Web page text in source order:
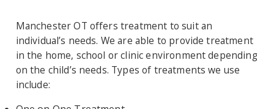
Manchester OT offers treatment to suit an
individual’s needs. We are able to provide treatment
in the home, school or clinic environment depending
on the child’s needs. Types of treatments we use
include: